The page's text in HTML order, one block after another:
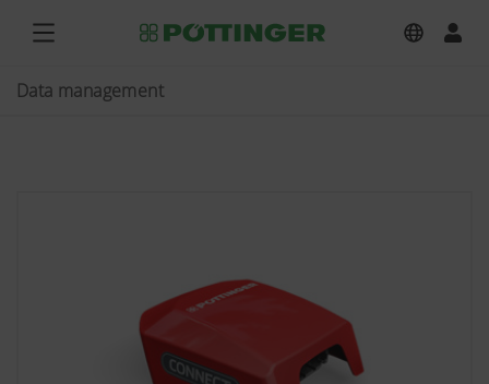
Data management